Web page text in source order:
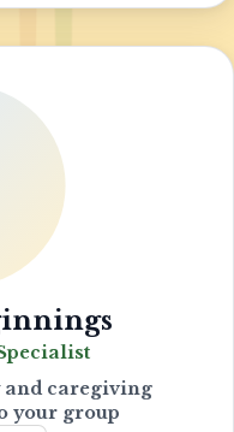
and caregiving
your group